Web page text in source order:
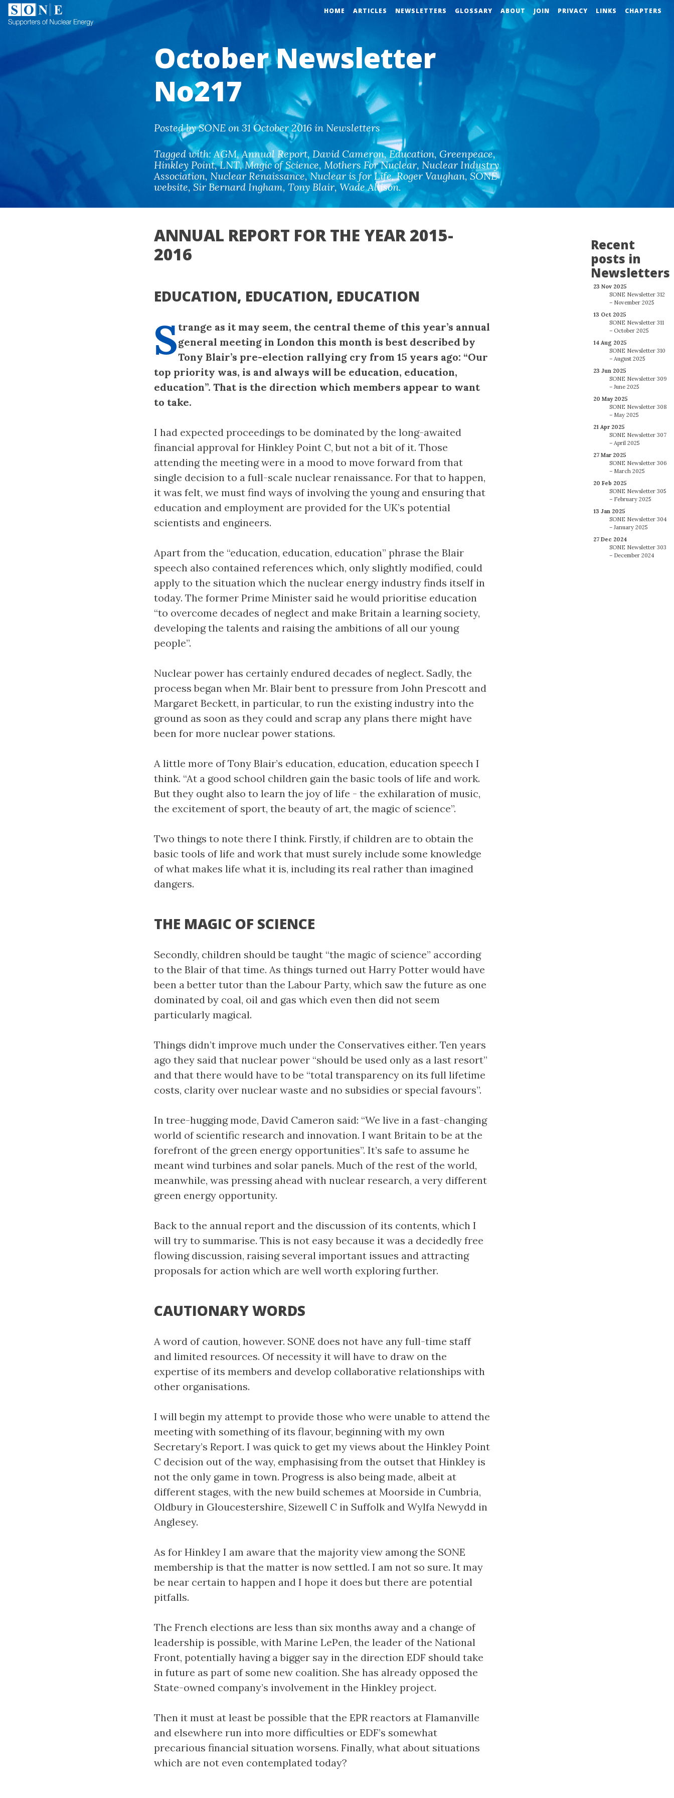
HOME ARTICLES NEWSLETTERS GLOSSARY ABOUT JOIN PRIVACY LINKS CHAPTERS
October Newsletter
No217
Posted by SONE on 31 October 2016 in Newsletters
Tagged with: AGM,Annual Report, David Cameron, Education, Greenpeace,
Hinkley Point,LNT,Magic of Science, Mothers For Nuclear, Nuclear Industry
Association, Nuclear Renaissance,Nuclear is for Life,Roger Vaughan, SONE
website, Sir Bernard Ingham, Tony Blair,Wade Allison.
Recent
posts in
Newsletters
23 Nov 2025
SONE Newsletter 312
– November 2025
13 Oct 2025
SONE Newsletter 311
– October 2025
14 Aug 2025
SONE Newsletter 310
– August 2025
23 Jun 2025
SONE Newsletter 309
– June 2025
20 May 2025
SONE Newsletter 308
– May 2025
21 Apr 2025
SONE Newsletter 307
– April 2025
27 Mar 2025
SONE Newsletter 306
– March 2025
20 Feb 2025
SONE Newsletter 305
– February 2025
13 Jan 2025
SONE Newsletter 304
– January 2025
27 Dec 2024
SONE Newsletter 303
– December 2024
ANNUAL REPORT FOR THE YEAR 2015-
2016
EDUCATION, EDUCATION, EDUCATION
Strange as it may seem, the central theme of this year’s annual
general meeting in London this month is best described by
Tony Blair’s pre-election rallying cry from 15 years ago: “Our
top priority was, is and always will be education, education,
education”. That is the direction which members appear to want
to take.
I had expected proceedings to be dominated by the long-awaited
financial approval for Hinkley Point C, but not a bit of it. Those
attending the meeting were in a mood to move forward from that
single decision to a full-scale nuclear renaissance. For that to happen,
it was felt, we must find ways of involving the young and ensuring that
education and employment are provided for the UK’s potential
scientists and engineers.
Apart from the “education, education, education” phrase the Blair
speech also contained references which, only slightly modified, could
apply to the situation which the nuclear energy industry finds itself in
today. The former Prime Minister said he would prioritise education
“to overcome decades of neglect and make Britain a learning society,
developing the talents and raising the ambitions of all our young
people”.
Nuclear power has certainly endured decades of neglect. Sadly, the
process began when Mr. Blair bent to pressure from John Prescott and
Margaret Beckett, in particular, to run the existing industry into the
ground as soon as they could and scrap any plans there might have
been for more nuclear power stations.
A little more of Tony Blair’s education, education, education speech I
think. “At a good school children gain the basic tools of life and work.
But they ought also to learn the joy of life - the exhilaration of music,
the excitement of sport, the beauty of art, the magic of science”.
Two things to note there I think. Firstly, if children are to obtain the
basic tools of life and work that must surely include some knowledge
of what makes life what it is, including its real rather than imagined
dangers.
THE MAGIC OF SCIENCE
Secondly, children should be taught “the magic of science” according
to the Blair of that time. As things turned out Harry Potter would have
been a better tutor than the Labour Party, which saw the future as one
dominated by coal, oil and gas which even then did not seem
particularly magical.
Things didn’t improve much under the Conservatives either. Ten years
ago they said that nuclear power “should be used only as a last resort”
and that there would have to be “total transparency on its full lifetime
costs, clarity over nuclear waste and no subsidies or special favours”.
In tree-hugging mode, David Cameron said: “We live in a fast-changing
world of scientific research and innovation. I want Britain to be at the
forefront of the green energy opportunities”. It’s safe to assume he
meant wind turbines and solar panels. Much of the rest of the world,
meanwhile, was pressing ahead with nuclear research, a very different
green energy opportunity.
Back to the annual report and the discussion of its contents, which I
will try to summarise. This is not easy because it was a decidedly free
flowing discussion, raising several important issues and attracting
proposals for action which are well worth exploring further.
CAUTIONARY WORDS
A word of caution, however. SONE does not have any full-time staff
and limited resources. Of necessity it will have to draw on the
expertise of its members and develop collaborative relationships with
other organisations.
I will begin my attempt to provide those who were unable to attend the
meeting with something of its flavour, beginning with my own
Secretary’s Report. I was quick to get my views about the Hinkley Point
C decision out of the way, emphasising from the outset that Hinkley is
not the only game in town. Progress is also being made, albeit at
different stages, with the new build schemes at Moorside in Cumbria,
Oldbury in Gloucestershire, Sizewell C in Suffolk and Wylfa Newydd in
Anglesey.
As for Hinkley I am aware that the majority view among the SONE
membership is that the matter is now settled. I am not so sure. It may
be near certain to happen and I hope it does but there are potential
pitfalls.
The French elections are less than six months away and a change of
leadership is possible, with Marine LePen, the leader of the National
Front, potentially having a bigger say in the direction EDF should take
in future as part of some new coalition. She has already opposed the
State-owned company’s involvement in the Hinkley project.
Then it must at least be possible that the EPR reactors at Flamanville
and elsewhere run into more difficulties or EDF’s somewhat
precarious financial situation worsens. Finally, what about situations
which are not even contemplated today?